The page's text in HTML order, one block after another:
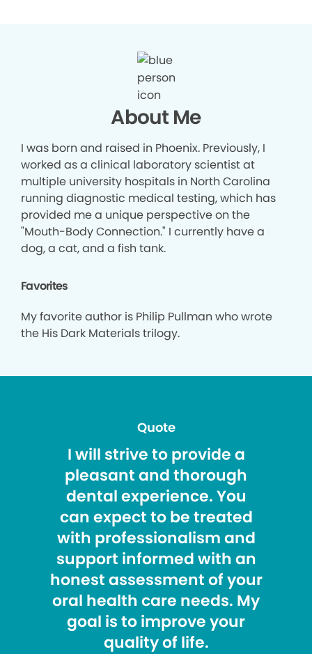
About Me
I was born and raised in Phoenix. Previously, I
worked as a clinical laboratory scientist at
multiple university hospitals in North Carolina
running diagnostic medical testing, which has
provided me a unique perspective on the
"Mouth-Body Connection." I currently have a
dog, a cat, and a fish tank.
Favorites
My favorite author is Philip Pullman who wrote
the His Dark Materials trilogy.
Quote
I will strive to provide a
pleasant and thorough
dental experience. You
can expect to be treated
with professionalism and
support informed with an
honest assessment of your
oral health care needs. My
goal is to improve your
quality of life.